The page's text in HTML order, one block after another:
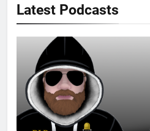
Latest Podcasts